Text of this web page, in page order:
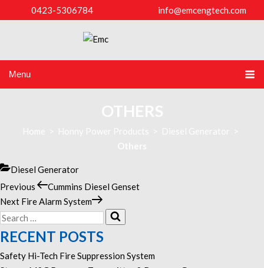
0423-5306784 info@emcengtech.com
Menu
Categories
Diesel Generator
POST
NAVIGATION
Previous
Post
Previous
Cummins Diesel Genset
Next
Post
Next Fire Alarm System
Search
for:
RECENT POSTS
Safety Hi-Tech Fire Suppression System